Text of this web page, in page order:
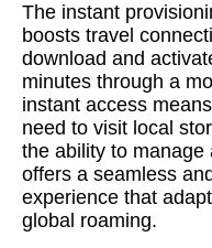
The instant
boosts travel
download and
minutes through a
instant access
need to visit local
the ability to
offers a seamless
experience that
global roaming.